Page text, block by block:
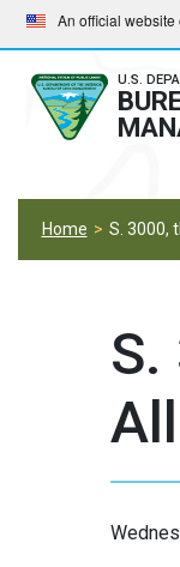
Skip
to
main
navigation
Skip
to
main
content
An official
U.S.
Home S. 3000,